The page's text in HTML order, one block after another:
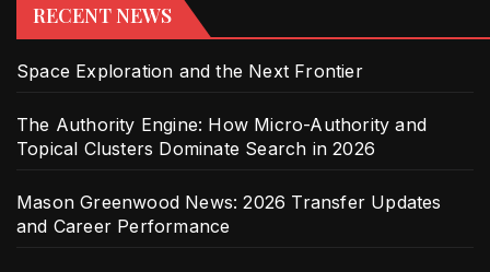
RECENT NEWS
Space Exploration and the Next Frontier
The Authority Engine: How Micro-Authority and
Topical Clusters Dominate Search in 2026
Mason Greenwood News: 2026 Transfer Updates
and Career Performance